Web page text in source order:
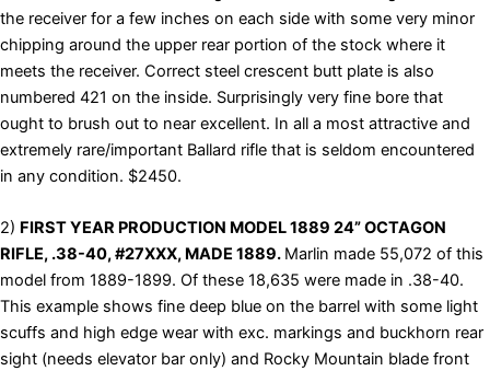
the receiver for a few inches on each side with some very minor
chipping around the upper rear portion of the stock where it
meets the receiver. Correct steel crescent butt plate is also
numbered 421 on the inside. Surprisingly very fine bore that
ought to brush out to near excellent. In all a most attractive and
extremely rare/important Ballard rifle that is seldom encountered
in any condition. $2450.
2) FIRST YEAR PRODUCTION MODEL 1889 24” OCTAGON
RIFLE, .38-40, #27XXX, MADE 1889. Marlin made 55,072 of this
model from 1889-1899. Of these 18,635 were made in .38-40.
This example shows fine deep blue on the barrel with some light
scuffs and high edge wear with exc. markings and buckhorn rear
sight (needs elevator bar only) and Rocky Mountain blade front